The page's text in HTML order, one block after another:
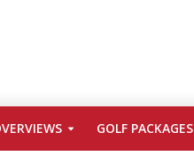
GOLF PACKAGES